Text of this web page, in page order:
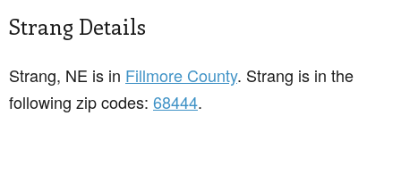
Strang Details
Strang, NE is in Fillmore County. Strang is in the
following zip codes: 68444.